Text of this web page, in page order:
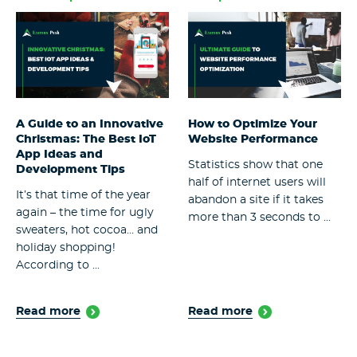
A Guide to an Innovative
Christmas: The Best IoT
App Ideas and
Development Tips
It’s that time of the year
again – the time for ugly
sweaters, hot cocoa… and
holiday shopping!
According to ...
Read more
How to Optimize Your
Website Performance
Statistics show that one
half of internet users will
abandon a site if it takes
more than 3 seconds to ...
Read more